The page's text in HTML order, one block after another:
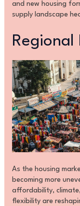
and new housing
supply landscape
Regional
As the housing
becoming more
affordability,
flexibility are